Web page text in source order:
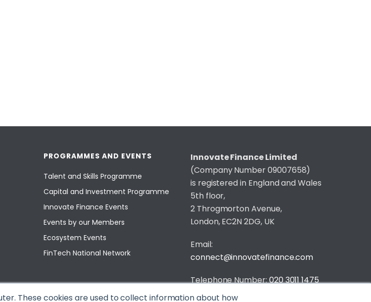
These cookies are used to collect information about how
PROGRAMMES AND EVENTS
Talent and Skills Programme
Capital and Investment Programme
Innovate Finance Events
Events by our Members
Ecosystem Events
FinTech National Network
Innovate Finance Limited
(Company Number 09007658)
is registered in England and Wales
5th floor,
2 Throgmorton Avenue,
London, EC2N 2DG, UK
Email:
connect@innovatefinance.com
Telephone Number:020 3011 1475